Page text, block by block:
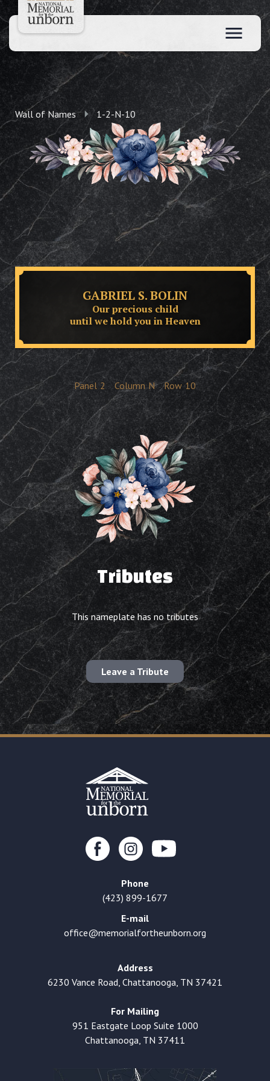
Wall of Names 1-2-N-10
GABRIEL S. BOLIN
Our precious child
until we hold you in Heaven
Panel 2 Column N Row 10
Tributes
This nameplate has no tributes
Leave a Tribute
Phone
(423) 899-1677
E-mail
office@memorialfortheunborn.org
Address
6230 Vance Road, Chattanooga, TN 37421
For Mailing
951 Eastgate Loop Suite 1000
Chattanooga, TN 37411